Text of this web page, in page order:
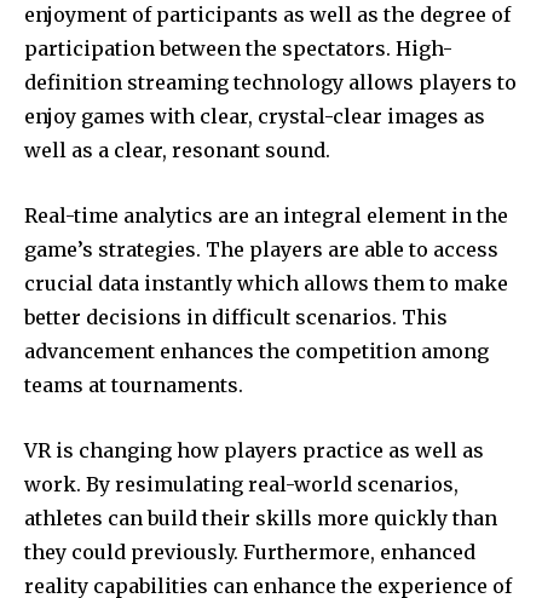
enjoyment of participants as well as the degree of
participation between the spectators. High-
definition streaming technology allows players to
enjoy games with clear, crystal-clear images as
well as a clear, resonant sound.
Real-time analytics are an integral element in the
game’s strategies. The players are able to access
crucial data instantly which allows them to make
better decisions in difficult scenarios. This
advancement enhances the competition among
teams at tournaments.
VR is changing how players practice as well as
work. By resimulating real-world scenarios,
athletes can build their skills more quickly than
they could previously. Furthermore, enhanced
reality capabilities can enhance the experience of